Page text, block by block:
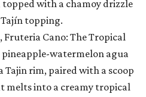
with a chamoy drizzle
topping.
, Fruteria Cano: The Tropical
pineapple-watermelon agua
Tajin rim, paired with a scoop
melts into a creamy tropical